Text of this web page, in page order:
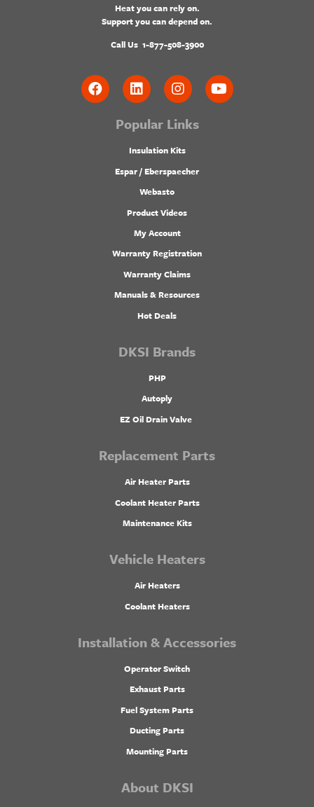
Heat you can rely on.
Support you can depend on.
Call Us 1-877-508-3900
Popular Links
Insulation Kits
Espar / Eberspaecher
Webasto
Product Videos
My Account
Warranty Registration
Warranty Claims
Manuals & Resources
Hot Deals
DKSI Brands
PHP
Autoply
EZ Oil Drain Valve
Replacement Parts
Air Heater Parts
Coolant Heater Parts
Maintenance Kits
Vehicle Heaters
Air Heaters
Coolant Heaters
Installation & Accessories
Operator Switch
Exhaust Parts
Fuel System Parts
Ducting Parts
Mounting Parts
About DKSI